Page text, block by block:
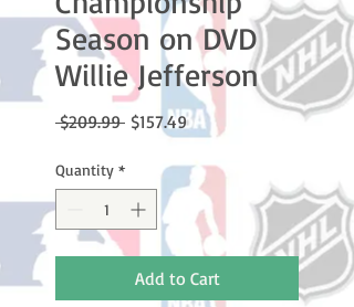
Season on DVD
Willie Jefferson
$209.99 Regular
$157.49Sale
Price
Quantity *
Add to Cart